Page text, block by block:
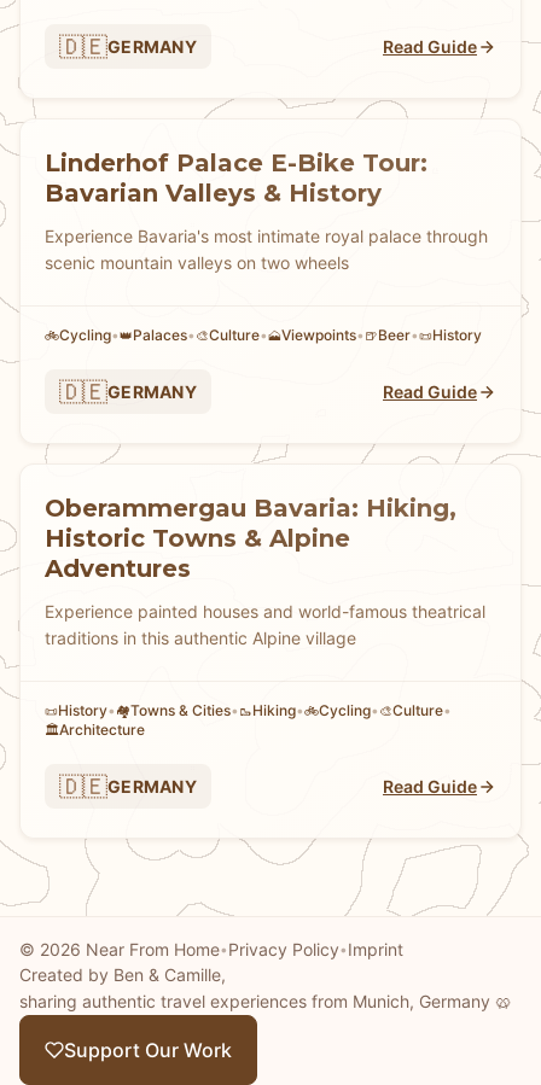
🇩🇪GERMANY Read Guide
Linderhof Palace E-Bike Tour:
Bavarian Valleys & History
Experience Bavaria's most intimate royal palace through
scenic mountain valleys on two wheels
🚲Cycling•👑Palaces• 🎨Culture•🗻Viewpoints• 🍺Beer•📜History
🇩🇪GERMANY Read Guide
Oberammergau Bavaria: Hiking,
Historic Towns & Alpine
Adventures
Experience painted houses and world-famous theatrical
traditions in this authentic Alpine village
📜History• 🏘Towns & Cities• 🥾Hiking•🚲Cycling• 🎨Culture•
🏛️Architecture
🇩🇪GERMANY Read Guide
© 2026 Near From Home• Privacy Policy• Imprint
Created by Ben & Camille,
sharing authentic travel experiences from Munich, Germany 🥨
Support Our Work